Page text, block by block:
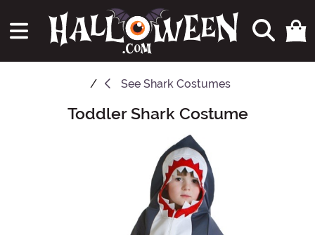
See Shark Costumes
Main ContentToddler Shark Costume